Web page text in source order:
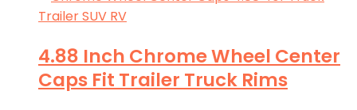
4.88 Inch Chrome Wheel Center
Caps Fit Trailer Truck Rims